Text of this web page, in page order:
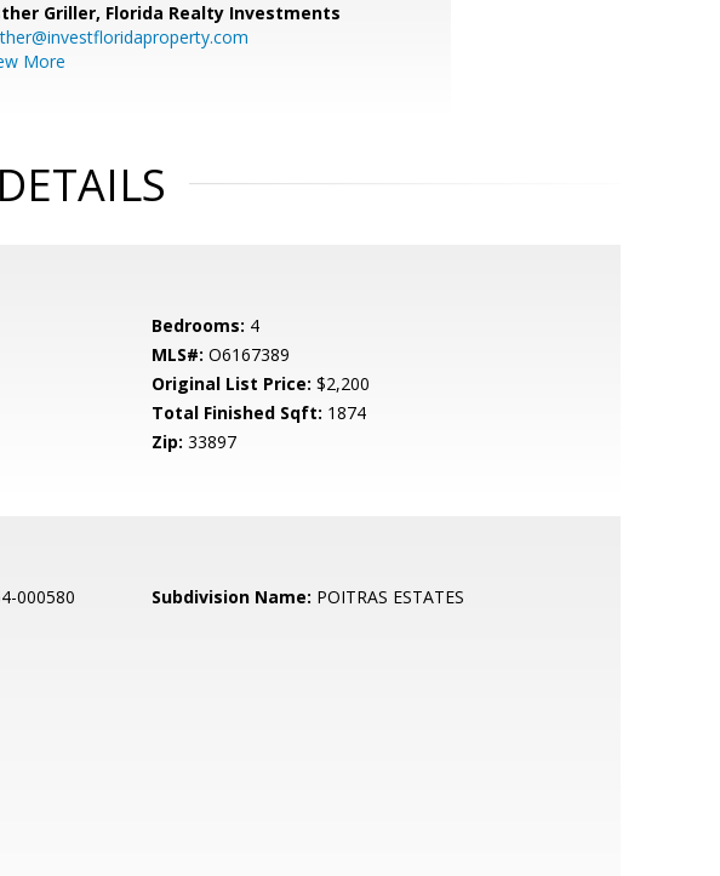
Griller, Florida Realty Investments
More
Bedrooms: 4
MLS#: O6167389
Original List Price: $2,200
Total Finished Sqft: 1874
Zip: 33897
000580 Subdivision Name: POITRAS ESTATES